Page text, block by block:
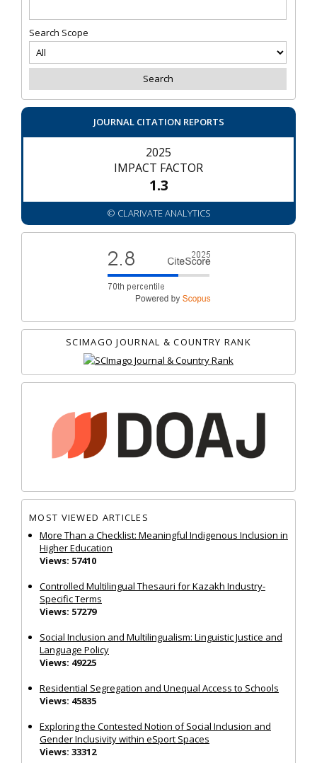
Search Scope
JOURNAL CITATION REPORTS
2025
IMPACT FACTOR
1.3
© CLARIVATE ANALYTICS
SCIMAGO JOURNAL & COUNTRY RANK
MOST VIEWED ARTICLES
More Than a Checklist: Meaningful Indigenous Inclusion in
Higher Education
Views: 57410
Controlled Multilingual Thesauri for Kazakh Industry-
Specific Terms
Views: 57279
Social Inclusion and Multilingualism: Linguistic Justice and
Language Policy
Views: 49225
Residential Segregation and Unequal Access to Schools
Views: 45835
Exploring the Contested Notion of Social Inclusion and
Gender Inclusivity within eSport Spaces
Views: 33312